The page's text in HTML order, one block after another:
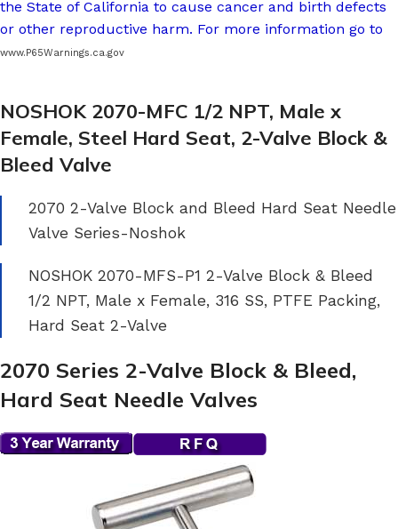
the State of California to cause cancer and birth defects
or other reproductive harm. For more information go to
www.P65Warnings.ca.gov
NOSHOK 2070-MFC 1/2 NPT, Male x
Female, Steel Hard Seat, 2-Valve Block &
Bleed Valve
2070 2-Valve Block and Bleed Hard Seat Needle
Valve Series-Noshok
NOSHOK 2070-MFS-P1 2-Valve Block & Bleed
1/2 NPT, Male x Female, 316 SS, PTFE Packing,
Hard Seat 2-Valve
2070 Series 2-Valve Block & Bleed,
Hard Seat Needle Valves